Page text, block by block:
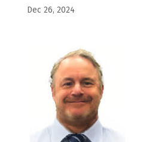
Dec 26, 2024